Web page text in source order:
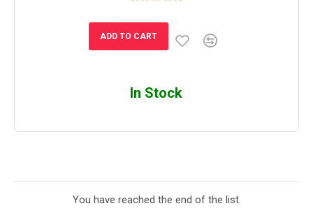
ADD TO CART
In Stock
You have reached the end of the list.